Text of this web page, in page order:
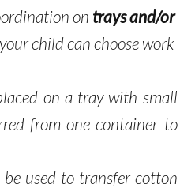
on trays and/or
child can choose work
on a tray with small
from one container to
used to transfer cotton